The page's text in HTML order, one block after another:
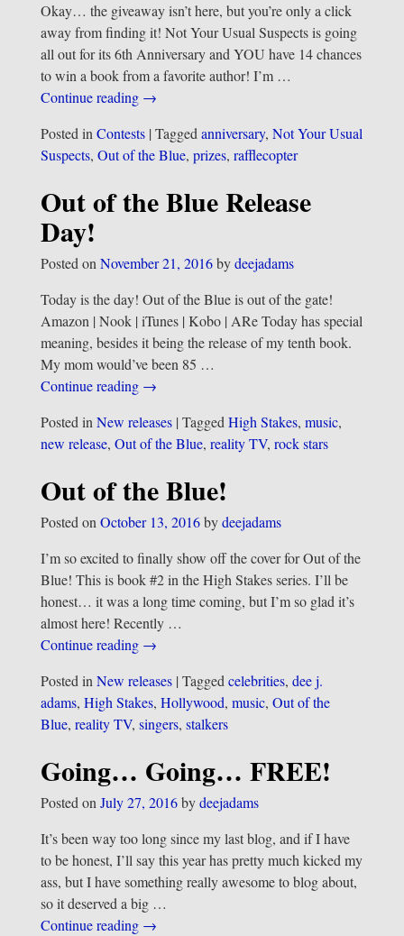
Okay… the giveaway isn’t here, but you’re only a click
away from finding it! Not Your Usual Suspects is going
all out for its 6th Anniversary and YOU have 14 chances
to win a book from a favorite author! I’m …
Continue reading →
Posted in Contests| Tagged anniversary, Not Your Usual
Suspects, Out of the Blue, prizes, rafflecopter
Out of the Blue Release
Day!
Posted onNovember 21, 2016 bydeejadams
Today is the day! Out of the Blue is out of the gate!
Amazon | Nook | iTunes | Kobo | ARe Today has special
meaning, besides it being the release of my tenth book.
My mom would’ve been 85 …
Continue reading →
Posted in New releases| Tagged High Stakes, music,
new release, Out of the Blue, reality TV, rock stars
Out of the Blue!
Posted onOctober 13, 2016 bydeejadams
I’m so excited to finally show off the cover for Out of the
Blue! This is book #2 in the High Stakes series. I’ll be
honest… it was a long time coming, but I’m so glad it’s
almost here! Recently …
Continue reading →
Posted in New releases| Tagged celebrities, dee j.
adams, High Stakes, Hollywood, music, Out of the
Blue, reality TV, singers, stalkers
Going… Going… FREE!
Posted onJuly 27, 2016 bydeejadams
It’s been way too long since my last blog, and if I have
to be honest, I’ll say this year has pretty much kicked my
ass, but I have something really awesome to blog about,
so it deserved a big …
Continue reading →